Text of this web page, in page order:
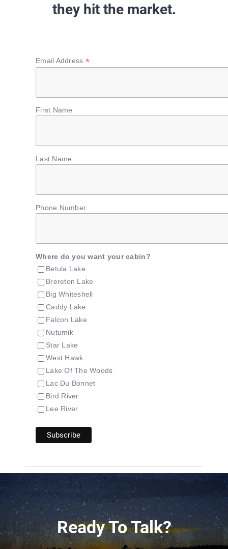
they hit the market.
Email Address *
First Name
Last Name
Phone Number
Where do you want your cabin?
Betula Lake
Brereton Lake
Big Whiteshell
Caddy Lake
Falcon Lake
Nutumik
Star Lake
West Hawk
Lake Of The Woods
Lac Du Bonnet
Bird River
Lee River
Ready To Talk?